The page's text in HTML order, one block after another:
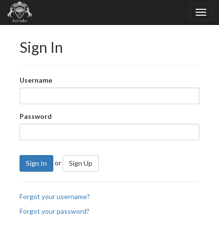
Sign In
Username
Password
Sign In or Sign Up
Forgot your username?
Forgot your password?